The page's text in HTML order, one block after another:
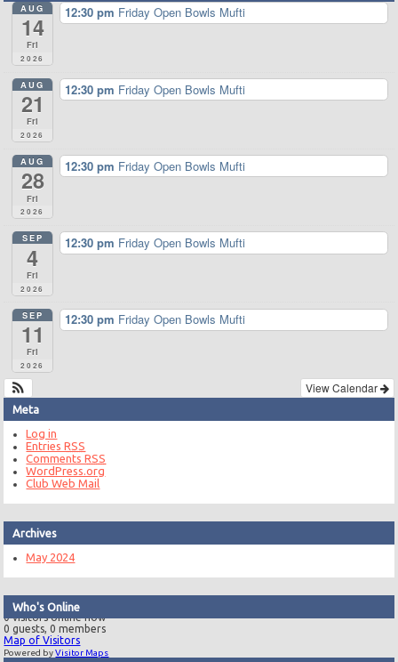
AUG
14
Fri
2026
12:30 pm Friday Open Bowls Mufti
AUG
21
Fri
2026
12:30 pm Friday Open Bowls Mufti
AUG
28
Fri
2026
12:30 pm Friday Open Bowls Mufti
SEP
4
Fri
2026
12:30 pm Friday Open Bowls Mufti
SEP
11
Fri
2026
12:30 pm Friday Open Bowls Mufti
View Calendar
Meta
Log in
EntriesRSS
CommentsRSS
WordPress.org
Club Web Mail
Archives
May 2024
Who's Online
0 visitors online now
0 guests, 0 members
Map of Visitors
Powered byVisitor Maps